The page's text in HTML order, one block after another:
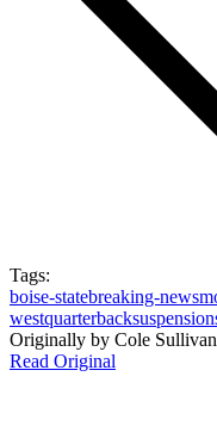
Tags:
boise-statebreaking-news
westquarterback
Originally by Cole Sullivan
Read Original